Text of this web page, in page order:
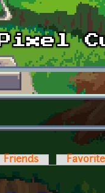
Friends